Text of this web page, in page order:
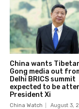
China wants
Gong media out
Delhi BRICS summit
expected to be
President Xi
China Watch August 3,